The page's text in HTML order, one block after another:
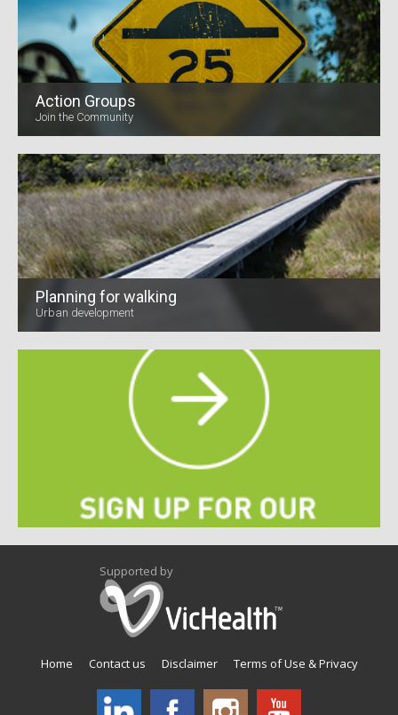
Action Groups
Join the Community
Planning for walking
Urban development
Supported by
Home Contact us Disclaimer Terms of Use & Privacy